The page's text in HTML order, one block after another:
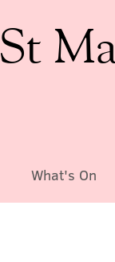
St
What's On